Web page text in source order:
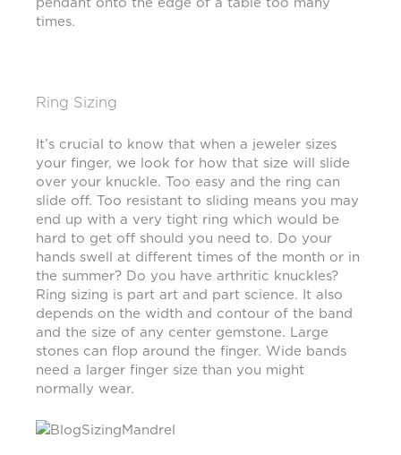
times.
Ring Sizing
It’s crucial to know that when a jeweler sizes
your finger, we look for how that size will slide
over your knuckle. Too easy and the ring can
slide off. Too resistant to sliding means you may
end up with a very tight ring which would be
hard to get off should you need to. Do your
hands swell at different times of the month or in
the summer? Do you have arthritic knuckles?
Ring sizing is part art and part science. It also
depends on the width and contour of the band
and the size of any center gemstone. Large
stones can flop around the finger. Wide bands
need a larger finger size than you might
normally wear.